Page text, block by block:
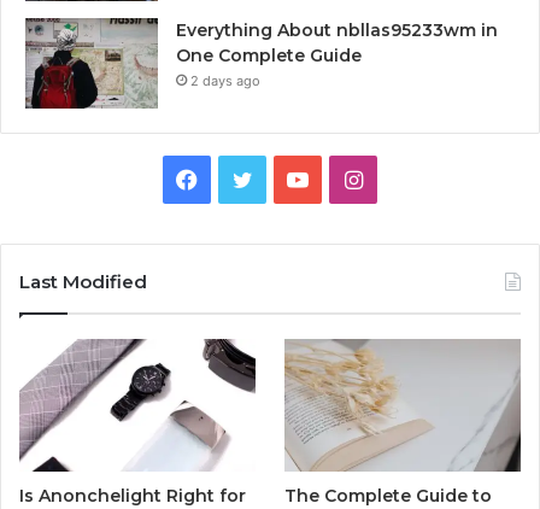
Everything About nbllas95233wm in
One Complete Guide
2 days ago
Facebook
TwitterYouTubeInstagram
Last Modified
Is Anonchelight Right for
The Complete Guide to